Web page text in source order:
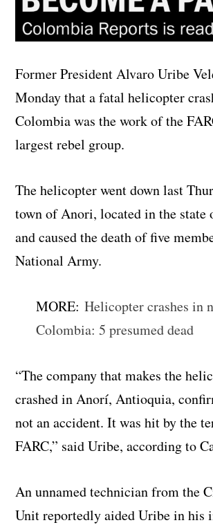
Former President Alvaro Uribe
Monday that a fatal helicopter
Colombia was the work of the
largest rebel group.
The helicopter went down last
town of Anori, located in the state
and caused the death of five
National Army.
MORE:Helicopter crashes in
Colombia: 5 presumed dead
“The company that makes the
crashed in Anorí, Antioquia,
not an accident. It was hit by the
FARC,” said Uribe, according to
An unnamed technician from the
Unit reportedly aided Uribe in his